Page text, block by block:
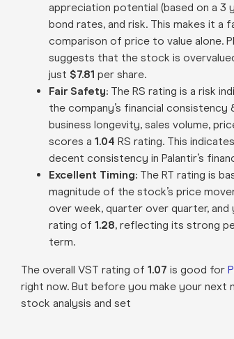
appreciation potential (based on a
bond rates, and risk. This makes it
comparison of price to value alone.
suggests that the stock is
just $7.81 per share.
Fair Safety:The RS rating is a risk
the company’s financial
business longevity, sales volume,
scores a 1.04 RS rating. This
decent consistency in Palantir’s
Excellent Timing:The RT rating is
magnitude of the stock’s price
over week, quarter over quarter, and
rating of 1.28, reflecting its strong
term.
The overall VST rating of 1.07 is good for
right now. But before you make your
stock analysis and set